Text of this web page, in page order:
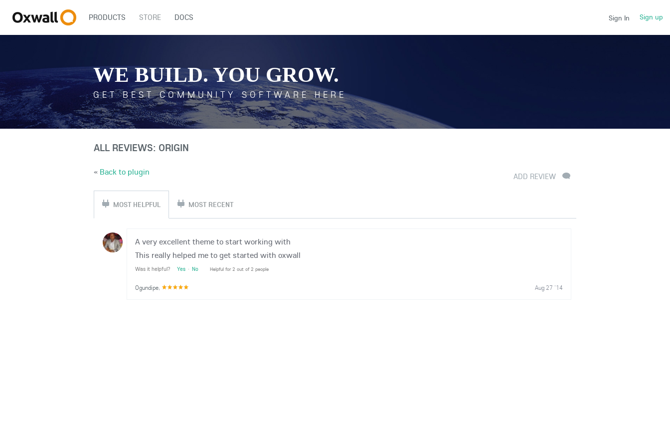
Sign In Sign up
PRODUCTS STORE DOCS
WE BUILD. YOU GROW.
GET BEST COMMUNITY SOFTWARE HERE
ALL REVIEWS: ORIGIN
« Back to plugin
MOST HELPFUL MOST RECENT
A very excellent theme to start working with
This really helped me to get started with oxwall
Was it helpful? Yes · No Helpful for 2 out of 2 people
Ogundipe, Aug 27 '14